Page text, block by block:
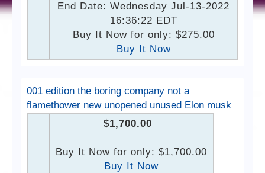
End Date: Wednesday Jul-13-2022
16:36:22 EDT
Buy It Now for only: $275.00
Buy It Now
001 edition the boring company not a
flamethower new unopened unused Elon musk
$1,700.00
Buy It Now for only: $1,700.00
Buy It Now